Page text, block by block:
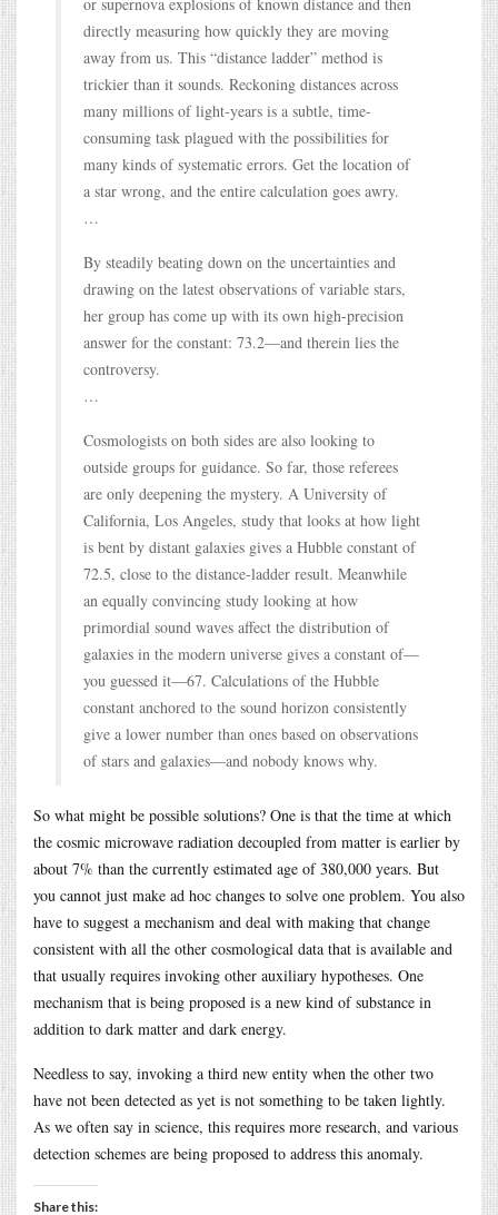
directly measuring how quickly they are moving
away from us. This “distance ladder” method is
trickier than it sounds. Reckoning distances across
many millions of light-years is a subtle, time-
consuming task plagued with the possibilities for
many kinds of systematic errors. Get the location of
a star wrong, and the entire calculation goes awry.
…
By steadily beating down on the uncertainties and
drawing on the latest observations of variable stars,
her group has come up with its own high-precision
answer for the constant: 73.2—and therein lies the
controversy.
…
Cosmologists on both sides are also looking to
outside groups for guidance. So far, those referees
are only deepening the mystery. A University of
California, Los Angeles, study that looks at how light
is bent by distant galaxies gives a Hubble constant of
72.5, close to the distance-ladder result. Meanwhile
an equally convincing study looking at how
primordial sound waves affect the distribution of
galaxies in the modern universe gives a constant of—
you guessed it—67. Calculations of the Hubble
constant anchored to the sound horizon consistently
give a lower number than ones based on observations
of stars and galaxies—and nobody knows why.
So what might be possible solutions? One is that the time at which
the cosmic microwave radiation decoupled from matter is earlier by
about 7% than the currently estimated age of 380,000 years. But
you cannot just make ad hoc changes to solve one problem. You also
have to suggest a mechanism and deal with making that change
consistent with all the other cosmological data that is available and
that usually requires invoking other auxiliary hypotheses. One
mechanism that is being proposed is a new kind of substance in
addition to dark matter and dark energy.
Needless to say, invoking a third new entity when the other two
have not been detected as yet is not something to be taken lightly.
As we often say in science, this requires more research, and various
detection schemes are being proposed to address this anomaly.
Share this: